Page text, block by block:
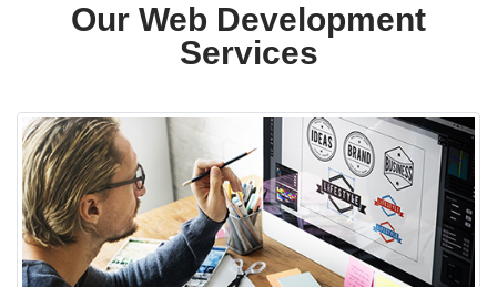
Our Web Development
Services